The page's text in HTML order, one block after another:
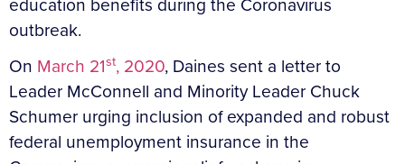
outbreak.
On March 21st, 2020, Daines sent a letter to
Leader McConnell and Minority Leader Chuck
Schumer urging inclusion of expanded and robust
federal unemployment insurance in the